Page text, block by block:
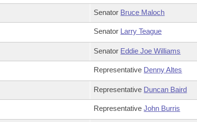
Senator Bruce Maloch
Senator Larry Teague
Senator Eddie Joe Williams
Representative Denny Altes
Representative Duncan Baird
RepresentativeJohn Burris